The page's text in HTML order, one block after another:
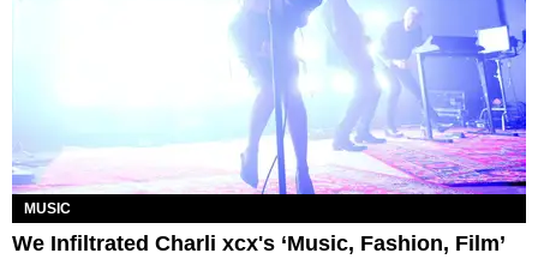
MUSIC
We Infiltrated Charli xcx's ‘Music, Fashion, Film’